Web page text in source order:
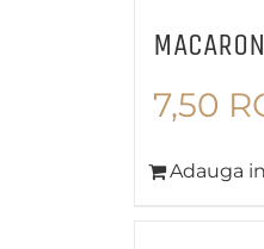
7,50
Adauga